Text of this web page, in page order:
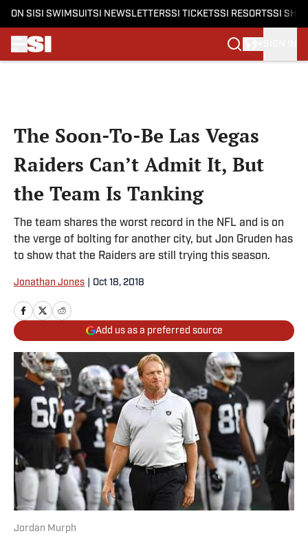
ON SI SI SWIMSUITSI NEWSLETTERSSI TICKETSSI RESORTSSI
The Soon-To-Be Las Vegas
Raiders Can’t Admit It, But
the Team Is Tanking
The team shares the worst record in the NFL and is on
the verge of bolting for another city, but Jon Gruden has
to show that the Raiders are still trying this season.
Jonathan Jones Oct 18, 2018
Add us as a preferred source
Jordan Murph